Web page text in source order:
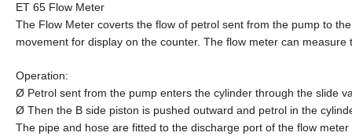
ET 65 Flow Meter
The Flow Meter coverts the flow of petrol sent from the pump to
movement for display on the counter. The flow meter can measure
Operation:
Ø Petrol sent from the pump enters the cylinder through the slide
Ø Then the B side piston is pushed outward and petrol in the
The pipe and hose are fitted to the discharge port of the flow